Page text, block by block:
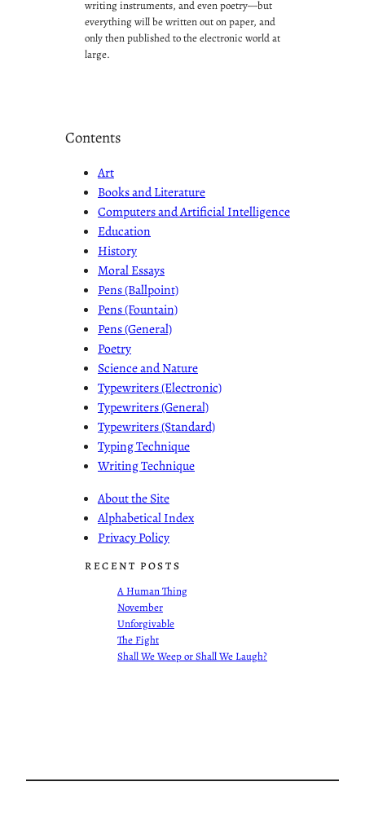
writing instruments, and even poetry—but
everything will be written out on paper, and
only then published to the electronic world at
large.
Contents
Art
Books and Literature
Computers and Artificial Intelligence
Education
History
Moral Essays
Pens (Ballpoint)
Pens (Fountain)
Pens (General)
Poetry
Science and Nature
Typewriters (Electronic)
Typewriters (General)
Typewriters (Standard)
Typing Technique
Writing Technique
About the Site
Alphabetical Index
Privacy Policy
RECENT POSTS
A Human Thing
November
Unforgivable
The Fight
Shall We Weep or Shall We Laugh?